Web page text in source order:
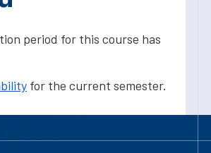
period for this course has
for the current semester.